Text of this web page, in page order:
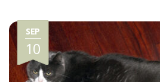
SEP
10